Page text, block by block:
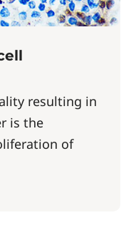
resulting in
is the
of